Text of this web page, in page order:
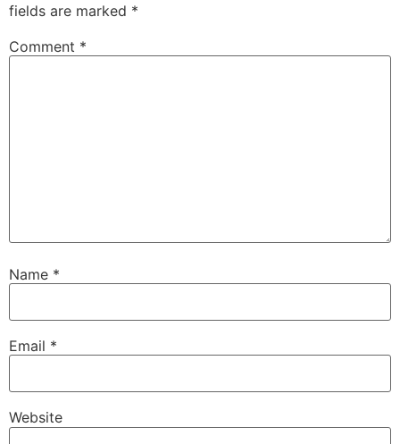
fields are marked *
Comment *
Name *
Email *
Website